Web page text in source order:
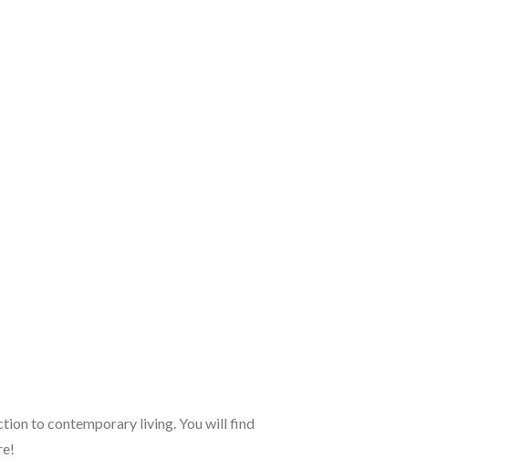
to contemporary living. You will find